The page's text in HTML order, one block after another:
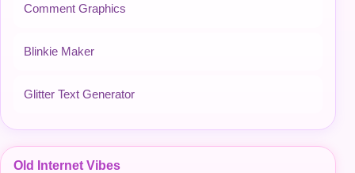
Comment Graphics
Blinkie Maker
Glitter Text Generator
Old Internet Vibes